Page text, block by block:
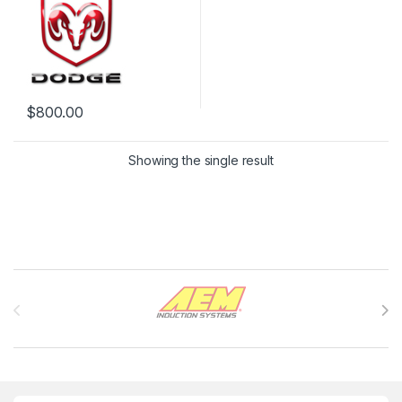
$800.00
Showing the single result